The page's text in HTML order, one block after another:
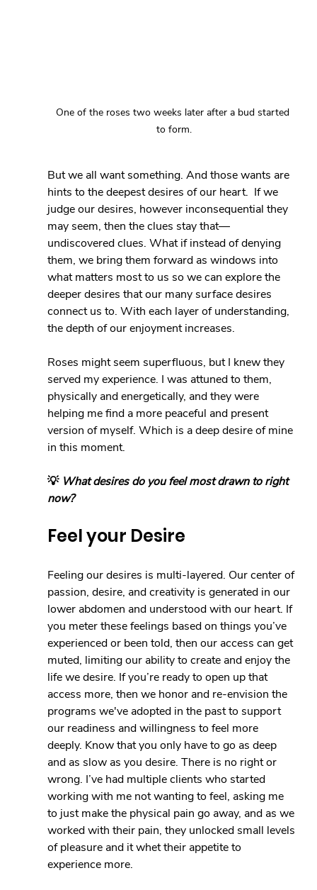
One of the roses two weeks later after a bud started
to form.
But we all want something. And those wants are
hints to the deepest desires of our heart.  If we
judge our desires, however inconsequential they
may seem, then the clues stay that—
undiscovered clues. What if instead of denying
them, we bring them forward as windows into
what matters most to us so we can explore the
deeper desires that our many surface desires
connect us to. With each layer of understanding,
the depth of our enjoyment increases.
Roses might seem superfluous, but I knew they
served my experience. I was attuned to them,
physically and energetically, and they were
helping me find a more peaceful and present
version of myself. Which is a deep desire of mine
in this moment.
💡 What desires do you feel most drawn to right
now?
Feel your Desire
Feeling our desires is multi-layered. Our center of
passion, desire, and creativity is generated in our
lower abdomen and understood with our heart. If
you meter these feelings based on things you’ve
experienced or been told, then our access can get
muted, limiting our ability to create and enjoy the
life we desire. If you’re ready to open up that
access more, then we honor and re-envision the
programs we've adopted in the past to support
our readiness and willingness to feel more
deeply. Know that you only have to go as deep
and as slow as you desire. There is no right or
wrong. I’ve had multiple clients who started
working with me not wanting to feel, asking me
to just make the physical pain go away, and as we
worked with their pain, they unlocked small levels
of pleasure and it whet their appetite to
experience more.